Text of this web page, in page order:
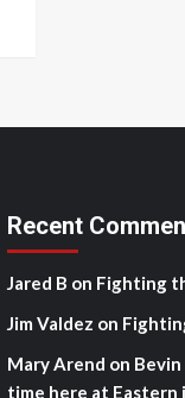
Recent
Jared B on Fighting
Jim Valdez on
Mary Arend on Bevin
time here at Eastern